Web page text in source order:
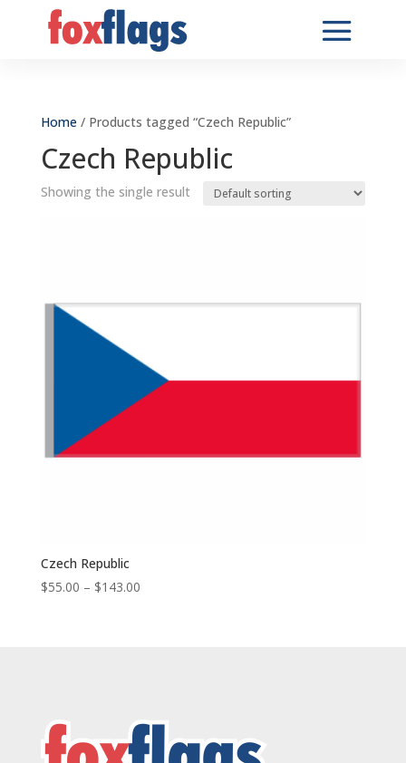
Home/ Products tagged “Czech Republic”
Czech Republic
Showing the single result
Czech Republic
$55.00 – $143.00Price